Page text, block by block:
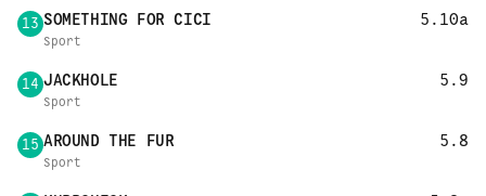
13 SOMETHING FOR CICI 5.10a
Sport
14 JACKHOLE 5.9
Sport
15 AROUND THE FUR 5.8
Sport